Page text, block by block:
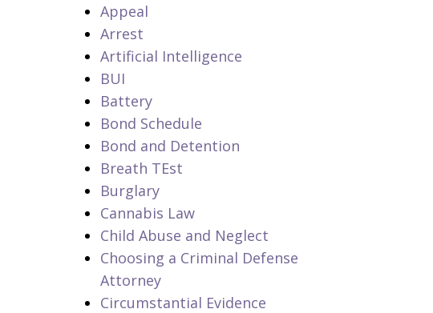
Appeal
Arrest
Artificial Intelligence
BUI
Battery
Bond Schedule
Bond and Detention
Breath TEst
Burglary
Cannabis Law
Child Abuse and Neglect
Choosing a Criminal Defense
Attorney
Circumstantial Evidence